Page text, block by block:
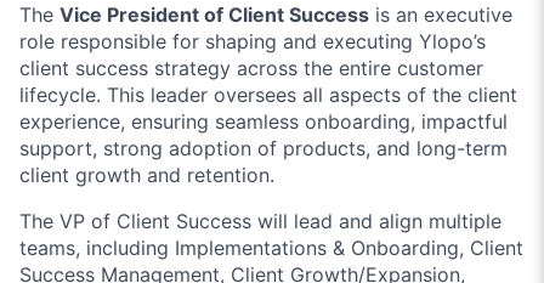
The Vice President of Client Success is an executive
role responsible for shaping and executing Ylopo’s
client success strategy across the entire customer
lifecycle. This leader oversees all aspects of the client
experience, ensuring seamless onboarding, impactful
support, strong adoption of products, and long-term
client growth and retention.
The VP of Client Success will lead and align multiple
teams, including Implementations & Onboarding, Client
Success Management, Client Growth/Expansion,